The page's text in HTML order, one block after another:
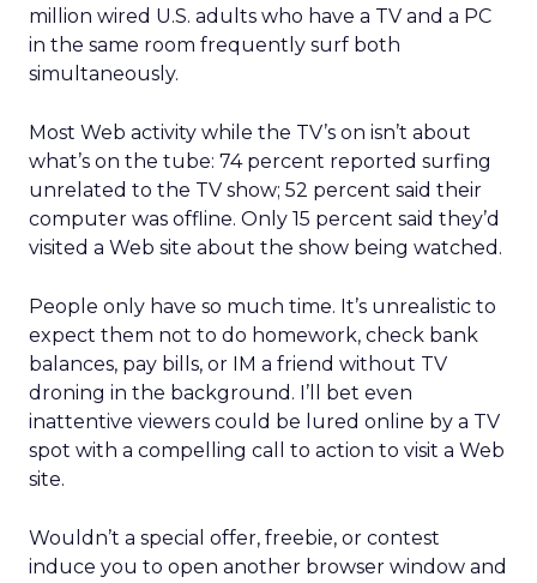
million wired U.S. adults who have a TV and a PC
in the same room frequently surf both
simultaneously.
Most Web activity while the TV’s on isn’t about
what’s on the tube: 74 percent reported surfing
unrelated to the TV show; 52 percent said their
computer was offline. Only 15 percent said they’d
visited a Web site about the show being watched.
People only have so much time. It’s unrealistic to
expect them not to do homework, check bank
balances, pay bills, or IM a friend without TV
droning in the background. I’ll bet even
inattentive viewers could be lured online by a TV
spot with a compelling call to action to visit a Web
site.
Wouldn’t a special offer, freebie, or contest
induce you to open another browser window and